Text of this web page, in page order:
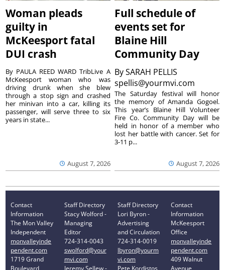
Woman pleads
guilty in
McKeesport fatal
DUI crash
August 7, 2026
By PAULA REED WARD TribLive A
McKeesport woman who was
driving drunk when she blew
through a stop sign and crashed
her minivan into a car, killing its
passenger, will serve three to six
years in state...
Full schedule of
events set for
Blaine Hill
Community Day
BySARAH PELLIS
spellis@yourmvi.com
August 7, 2026
The Saturday festival will honor
the memory of Amanda Gogoel.
This year’s Blaine Hill Volunteer
Fire Co. Community Day will be
held in honor of a member who
lost her battle with cancer. Set for
3-11 p...
Contact
Information
The Mon Valley
Independent
monvalleyinde
pendent.com
1719 Grand
Boulevard
Staff Directory
Stacy Wolford -
Managing
Editor
724-314-0043
swolford@your
mvi.com
Jeremy Sellew -
Staff Directory
Lori Byron -
Advertising
and Circulation
724-314-0019
lbyron@yourm
vi.com
Pete Kordistos
Contact
Information
McKeesport
Office
monvalleyinde
pendent.com
409 Walnut
Avenue